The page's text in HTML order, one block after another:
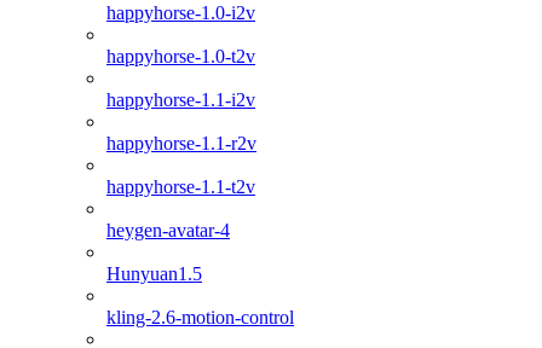
happyhorse-1.0-i2v
happyhorse-1.0-t2v
happyhorse-1.1-i2v
happyhorse-1.1-r2v
happyhorse-1.1-t2v
heygen-avatar-4
Hunyuan1.5
kling-2.6-motion-control